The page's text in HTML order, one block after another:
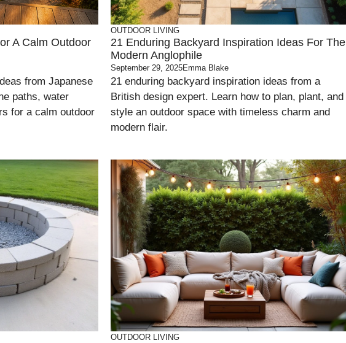
A Calm Outdoor
from Japanese
paths, water
for a calm outdoor
OUTDOOR LIVING
21 Enduring Backyard Inspiration Ideas For The
Modern Anglophile
September 29, 2025Emma Blake
21 enduring backyard inspiration ideas from a
British design expert. Learn how to plan, plant, and
style an outdoor space with timeless charm and
modern flair.
OUTDOOR LIVING